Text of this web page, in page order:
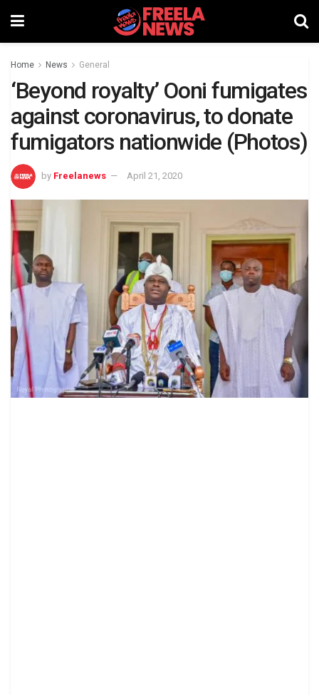
Home News General
‘Beyond royalty’ Ooni fumigates
against coronavirus, to donate
fumigators nationwide (Photos)
by Freelanews April 21, 2020